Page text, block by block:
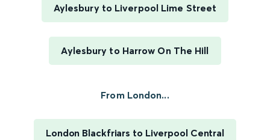
Aylesbury to Liverpool Lime Street
Aylesbury to Harrow On The Hill
From London...
London Blackfriars to Liverpool Central